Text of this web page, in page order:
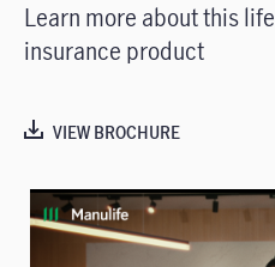
Learn more about this life
insurance product
VIEW BROCHURE